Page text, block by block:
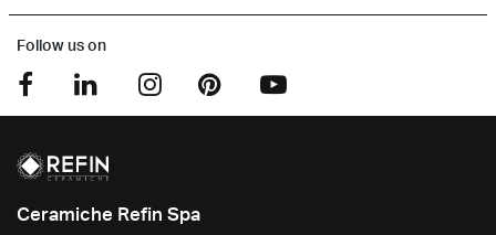
Follow us on
Ceramiche Refin Spa